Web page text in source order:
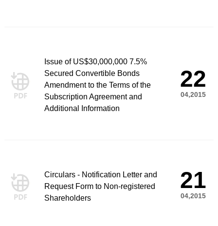
Issue of US$30,000,000 7.5%
Secured Convertible Bonds
Amendment to the Terms of the
Subscription Agreement and
Additional Information
22
04,2015
Circulars - Notification Letter and
Request Form to Non-registered
Shareholders
21
04,2015